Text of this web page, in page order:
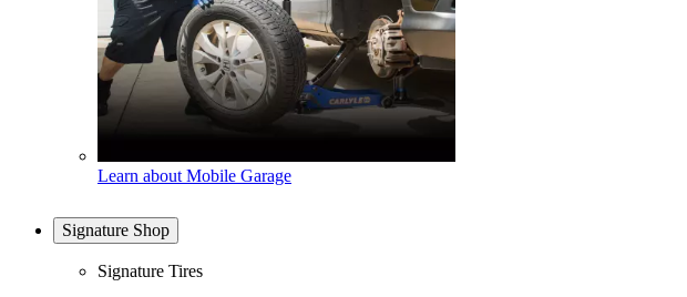
Learn about Mobile Garage
Signature Shop
Signature Tires